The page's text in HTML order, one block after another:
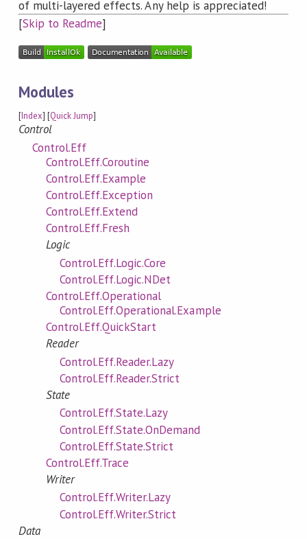
of multi-layered effects. Any help is appreciated!
[Skip to Readme]
Modules
[Index] [Quick Jump]
Control
Control.Eff
Control.Eff.Coroutine
Control.Eff.Example
Control.Eff.Exception
Control.Eff.Extend
Control.Eff.Fresh
Logic
Control.Eff.Logic.Core
Control.Eff.Logic.NDet
Control.Eff.Operational
Control.Eff.Operational.Example
Control.Eff.QuickStart
Reader
Control.Eff.Reader.Lazy
Control.Eff.Reader.Strict
State
Control.Eff.State.Lazy
Control.Eff.State.OnDemand
Control.Eff.State.Strict
Control.Eff.Trace
Writer
Control.Eff.Writer.Lazy
Control.Eff.Writer.Strict
Data